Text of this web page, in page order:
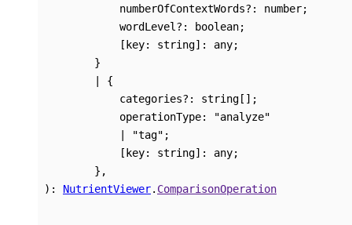
numberOfContextWords?: number;
wordLevel?: boolean;
[ key: string]: any;
}
{
categories?: string [] ;
operationType:
"analyze"
"tag" ;
[ key: string]: any;
} ,
) : NutrientViewer. ComparisonOperation